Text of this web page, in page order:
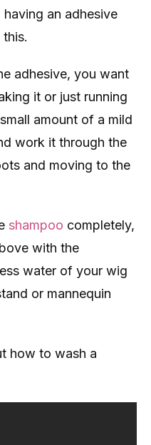
an adhesive
adhesive, you want
it or just running
amount of a mild
work it through the
and moving to the
shampoo completely,
with the
water of your wig
or mannequin
how to wash a